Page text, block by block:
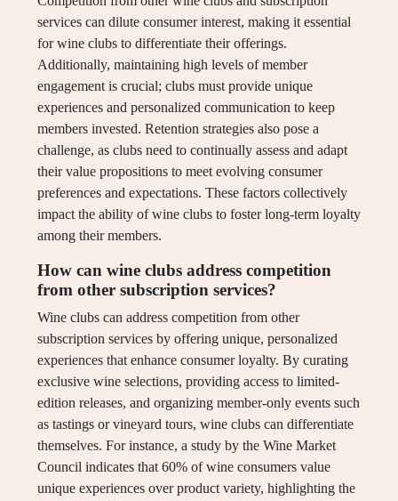
services can dilute consumer interest, making it essential
for wine clubs to differentiate their offerings.
Additionally, maintaining high levels of member
engagement is crucial; clubs must provide unique
experiences and personalized communication to keep
members invested. Retention strategies also pose a
challenge, as clubs need to continually assess and adapt
their value propositions to meet evolving consumer
preferences and expectations. These factors collectively
impact the ability of wine clubs to foster long-term loyalty
among their members.
How can wine clubs address competition
from other subscription services?
Wine clubs can address competition from other
subscription services by offering unique, personalized
experiences that enhance consumer loyalty. By curating
exclusive wine selections, providing access to limited-
edition releases, and organizing member-only events such
as tastings or vineyard tours, wine clubs can differentiate
themselves. For instance, a study by the Wine Market
Council indicates that 60% of wine consumers value
unique experiences over product variety, highlighting the